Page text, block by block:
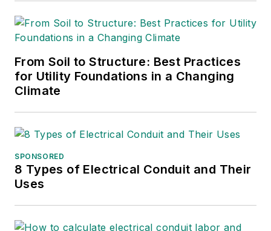
From Soil to Structure: Best Practices
for Utility Foundations in a Changing
Climate
SPONSORED
8 Types of Electrical Conduit and Their
Uses